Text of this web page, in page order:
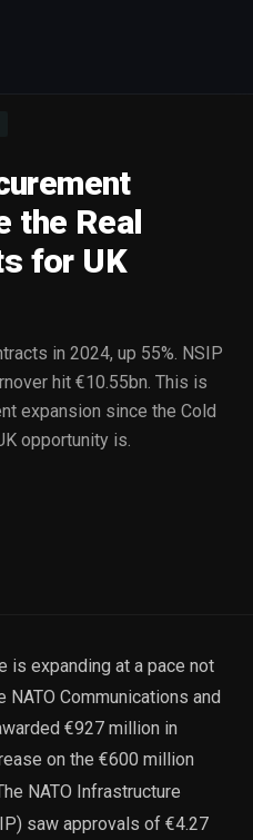
LAST NAME
Price to Win Bid Support
EnableReadiness
message
the Real
for UK
in 2024, up 55%. NSIP
hit €10.55bn. This is
expansion since the Cold
opportunity is.
is expanding at a pace not
NATO Communications and
€927 million in
on the €600 million
NATO Infrastructure
saw approvals of €4.27